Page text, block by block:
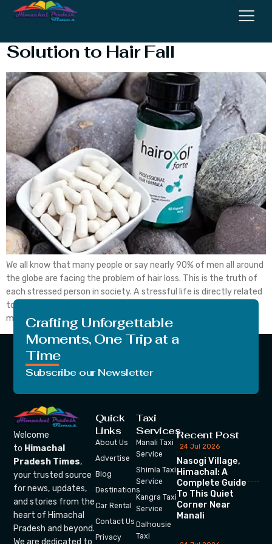
Solution to Hair Fall
We all know that many people or say nearly 90% of men all around
the globe are facing the problem of hair loss. This is the truth of
each stressed person in society. A stressful life is directly related
to our body growth. If the person is not in the state of a good
mind […]Crafting Unforgettable
Moments, One Trip at a
Time
Subscribe our Newsletter
Welcome
to Himachal
Pradesh Times,
your trusted source
for news, updates,
and stories from the
heart of Himachal
Pradesh and beyond.
We are dedicated to
Quick
Links
About Us
Advertise
Blog
Destinations
Car Rental
Contact Us
Privacy
Taxi
Services
Manali Taxi
Service
Shimla Taxi
Service
Kangra Taxi
Service
Dalhousie
Taxi
Recent Post
24 Jul 2026
Nasogi Village,
Himachal: A
Complete Guide
To This Quiet
Corner Near
Manali